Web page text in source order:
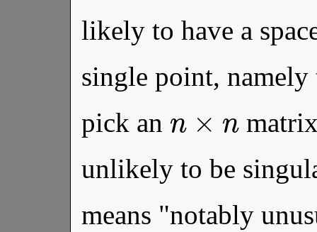
likely to have a
single point,
pick an
unlikely to be
means "notably